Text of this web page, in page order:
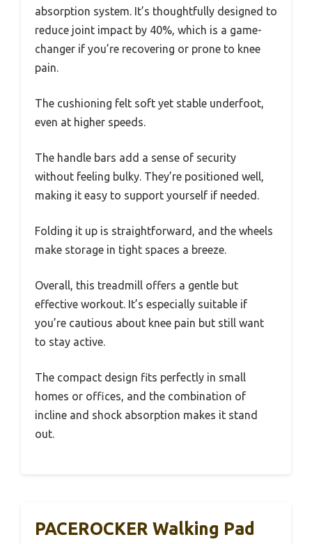
absorption system. It’s thoughtfully designed to
reduce joint impact by 40%, which is a game-
changer if you’re recovering or prone to knee
pain.
The cushioning felt soft yet stable underfoot,
even at higher speeds.
The handle bars add a sense of security
without feeling bulky. They’re positioned well,
making it easy to support yourself if needed.
Folding it up is straightforward, and the wheels
make storage in tight spaces a breeze.
Overall, this treadmill offers a gentle but
effective workout. It’s especially suitable if
you’re cautious about knee pain but still want
to stay active.
The compact design fits perfectly in small
homes or offices, and the combination of
incline and shock absorption makes it stand
out.
PACEROCKER Walking Pad